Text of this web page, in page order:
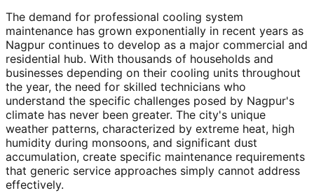
The demand for professional cooling system
maintenance has grown exponentially in recent years as
Nagpur continues to develop as a major commercial and
residential hub. With thousands of households and
businesses depending on their cooling units throughout
the year, the need for skilled technicians who
understand the specific challenges posed by Nagpur's
climate has never been greater. The city's unique
weather patterns, characterized by extreme heat, high
humidity during monsoons, and significant dust
accumulation, create specific maintenance requirements
that generic service approaches simply cannot address
effectively.